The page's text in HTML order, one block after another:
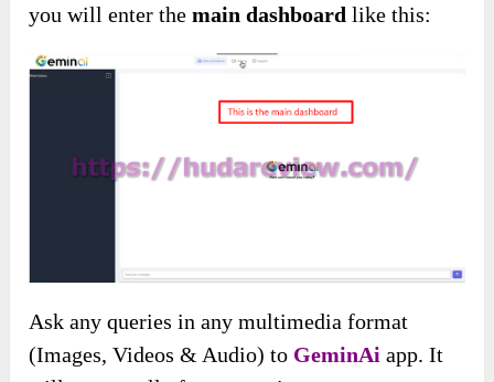
you will enter themain dashboard like this:
Ask any queries in any multimedia format
(Images, Videos & Audio) to GeminAi app. It